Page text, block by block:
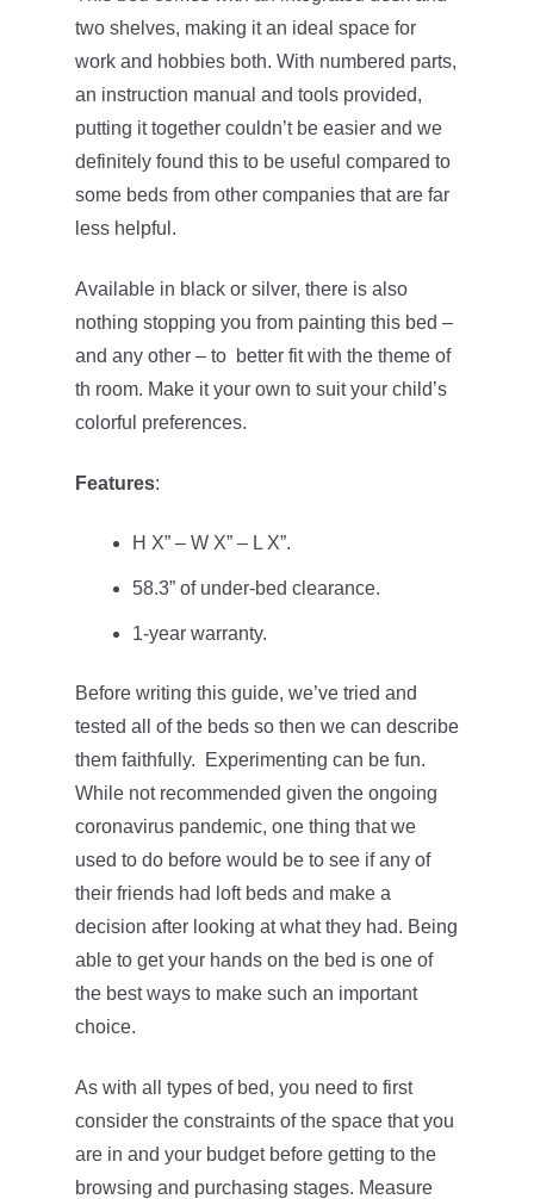
two shelves, making it an ideal space for
work and hobbies both. With numbered parts,
an instruction manual and tools provided,
putting it together couldn’t be easier and we
definitely found this to be useful compared to
some beds from other companies that are far
less helpful.
Available in black or silver, there is also
nothing stopping you from painting this bed –
and any other – to better fit with the theme of
th room. Make it your own to suit your child’s
colorful preferences.
Features:
H X” – W X” – L X”.
58.3” of under-bed clearance.
1-year warranty.
Before writing this guide, we’ve tried and
tested all of the beds so then we can describe
them faithfully. Experimenting can be fun.
While not recommended given the ongoing
coronavirus pandemic, one thing that we
used to do before would be to see if any of
their friends had loft beds and make a
decision after looking at what they had. Being
able to get your hands on the bed is one of
the best ways to make such an important
choice.
As with all types of bed, you need to first
consider the constraints of the space that you
are in and your budget before getting to the
browsing and purchasing stages. Measure